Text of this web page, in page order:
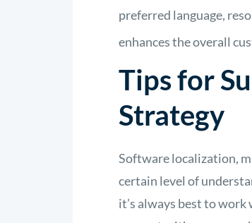
preferred language,
enhances the overall
Tips for
Strategy
Software localization,
certain level of
it’s always best to work